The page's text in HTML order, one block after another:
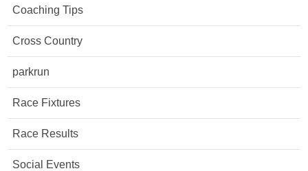
Coaching Tips
Cross Country
parkrun
Race Fixtures
Race Results
Social Events